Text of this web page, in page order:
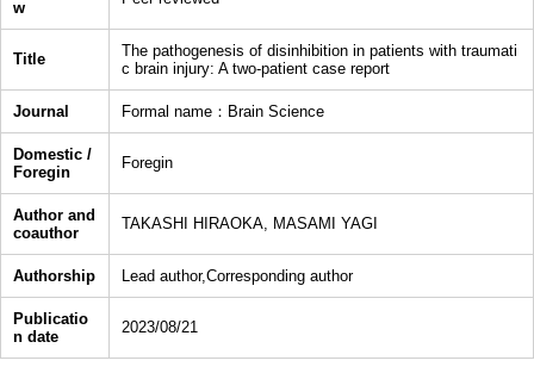
w
Title
The pathogenesis of disinhibition in patients with traumati
c brain injury: A two-patient case report
Journal Formal name：Brain Science
Domestic /
Foregin
Foregin
Author and
coauthor
TAKASHI HIRAOKA, MASAMI YAGI
Authorship Lead author,Corresponding author
Publicatio
n date
2023/08/21